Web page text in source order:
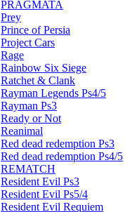
PRAGMATA
Prey
Prince of Persia
Project Cars
Rage
Rainbow Six Siege
Ratchet & Clank
Rayman Legends Ps4/5
Rayman Ps3
Ready or Not
Reanimal
Red dead redemption Ps3
Red dead redemption Ps4/5
REMATCH
Resident Evil Ps3
Resident Evil Ps5/4
Resident Evil Requiem